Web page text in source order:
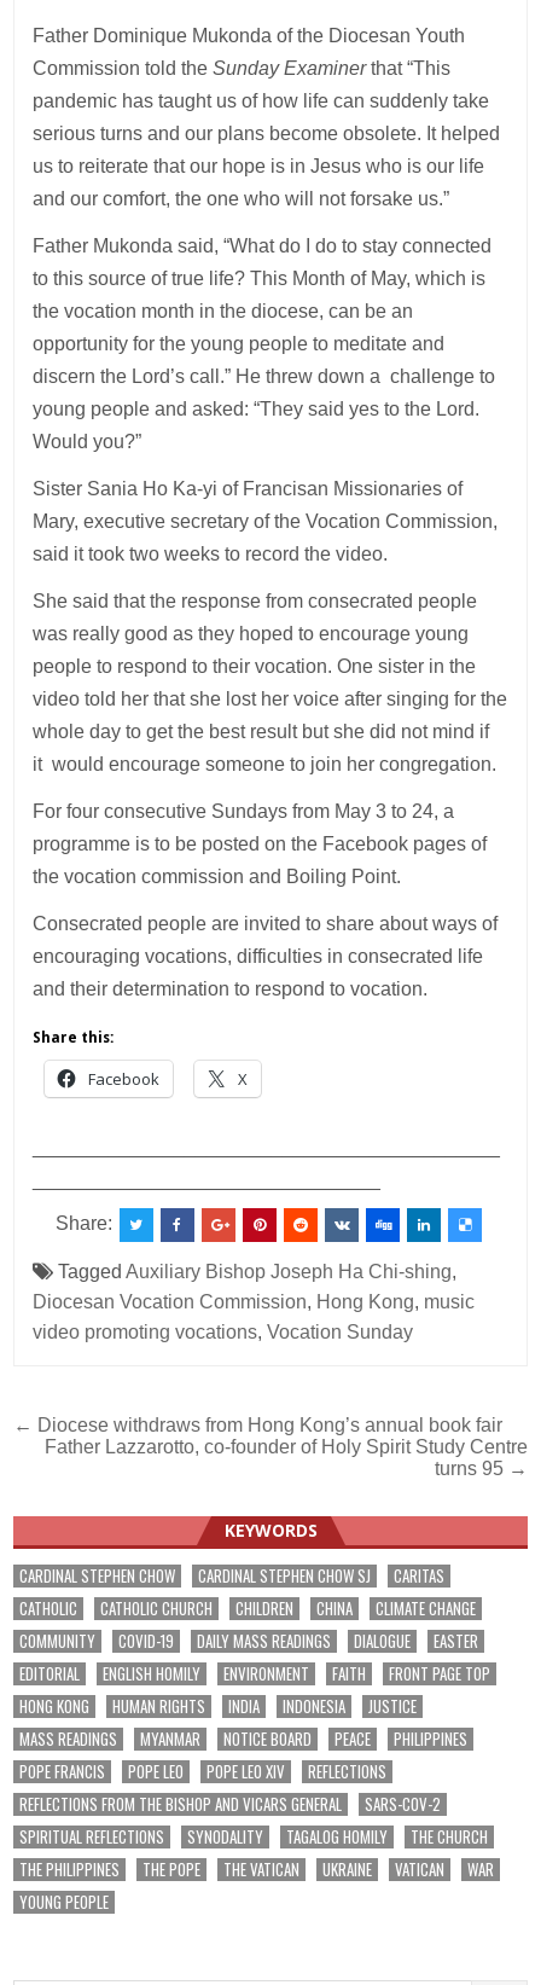
Father Dominique Mukonda of the Diocesan Youth
Commission told theSunday Examinerthat “This
pandemic has taught us of how life can suddenly take
serious turns and our plans become obsolete. It helped
us to reiterate that our hope is in Jesus who is our life
and our comfort, the one who will not forsake us.”
Father Mukonda said, “What do I do to stay connected
to this source of true life? This Month of May, which is
the vocation month in the diocese, can be an
opportunity for the young people to meditate and
discern the Lord’s call.” He threw down a challenge to
young people and asked: “They said yes to the Lord.
Would you?”
Sister Sania Ho Ka-yi of Francisan Missionaries of
Mary, executive secretary of the Vocation Commission,
said it took two weeks to record the video.
She said that the response from consecrated people
was really good as they hoped to encourage young
people to respond to their vocation. One sister in the
video told her that she lost her voice after singing for the
whole day to get the best result but she did not mind if
it would encourage someone to join her congregation.
For four consecutive Sundays from May 3 to 24, a
programme is to be posted on the Facebook pages of
the vocation commission and Boiling Point.
Consecrated people are invited to share about ways of
encouraging vocations, difficulties in consecrated life
and their determination to respond to vocation.
Share this:
Facebook X
Share:
TaggedAuxiliary Bishop Joseph Ha Chi-shing,
Diocesan Vocation Commission, Hong Kong, music
video promoting vocations,Vocation Sunday
Post
navigation
← Diocese withdraws from Hong Kong’s annual book fair
Father Lazzarotto, co-founder of Holy Spirit Study Centre
turns 95 →
KEYWORDS
CARDINAL STEPHEN CHOW CARDINAL STEPHEN CHOW SJ
CARITAS
CATHOLIC
CATHOLIC CHURCH CHILDREN CHINA
CLIMATE CHANGE
COMMUNITY
COVID-19 DAILY MASS READINGS DIALOGUE
EASTER
EDITORIAL
ENGLISH HOMILY ENVIRONMENT FAITH
FRONT PAGE TOP
HONG KONG
HUMAN RIGHTS INDIA INDONESIA
JUSTICE
MASS READINGS
MYANMAR NOTICE BOARD PEACE
PHILIPPINES
POPE FRANCIS
POPE LEO POPE LEO XIV
REFLECTIONS
REFLECTIONS FROM THE BISHOP AND VICARS GENERAL
SARS-COV-2
SPIRITUAL REFLECTIONS
SYNODALITY TAGALOG HOMILY
THE CHURCH
THE PHILIPPINES
THE POPE THE VATICAN UKRAINE VATICAN
WAR
YOUNG PEOPLE